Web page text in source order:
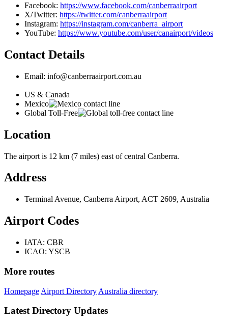
Facebook: https://www.facebook.com/canberraairport
X/Twitter: https://twitter.com/canberraairport
Instagram: https://instagram.com/canberra_airport
YouTube: https://www.youtube.com/user/canairport/videos
Contact Details
Email: info@canberraairport.com.au
US & Canada
Mexico
Global Toll-Free
Location
The airport is 12 km (7 miles) east of central Canberra.
Address
Terminal Avenue, Canberra Airport, ACT 2609, Australia
Airport Codes
IATA: CBR
ICAO: YSCB
More routes
Homepage Airport Directory Australia directory
Latest Directory Updates